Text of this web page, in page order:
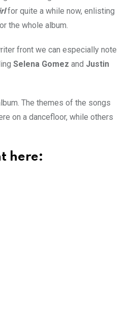
for quite a while now, enlisting
the whole album.
front we can especially note
Selena Gomez and Justin
The themes of the songs
on a dancefloor, while others
here: